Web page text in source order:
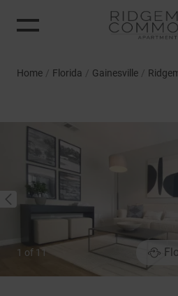
Home / Florida / Gainesville /
PREVIOUS
1 of 11